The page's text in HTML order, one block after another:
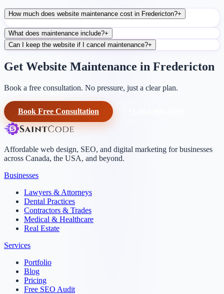
How much does website maintenance cost in Fredericton?+
What does maintenance include?+
Can I keep the website if I cancel maintenance?+
Get Website Maintenance in Fredericton
Book a free consultation. No pressure, just a clear plan.
Book Free Consultation
Affordable web design, SEO, and digital marketing for businesses
across Canada, the USA, and beyond.
Businesses
Lawyers & Attorneys
Dental Practices
Contractors & Trades
Medical & Healthcare
Real Estate
Services
Portfolio
Blog
Pricing
Free SEO Audit